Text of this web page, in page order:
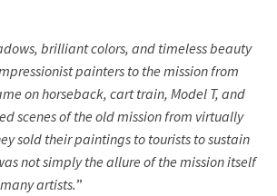
brilliant colors, and timeless beauty
painters to the mission from
on horseback, cart train, Model T, and
scenes of the old mission from virtually
sold their paintings to tourists to sustain
not simply the allure of the mission itself
artists.”